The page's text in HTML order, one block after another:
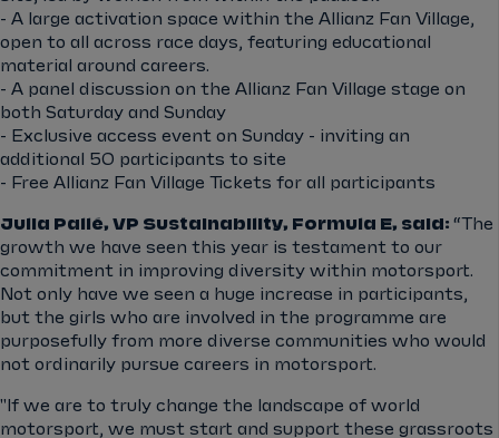
- A large activation space within the Allianz Fan Village,
open to all across race days, featuring educational
material around careers.
- A panel discussion on the Allianz Fan Village stage on
both Saturday and Sunday
- Exclusive access event on Sunday - inviting an
additional 50 participants to site
- Free Allianz Fan Village Tickets for all participants
Julia Pallé, VP Sustainability, Formula E, said: “The
growth we have seen this year is testament to our
commitment in improving diversity within motorsport.
Not only have we seen a huge increase in participants,
but the girls who are involved in the programme are
purposefully from more diverse communities who would
not ordinarily pursue careers in motorsport.
"If we are to truly change the landscape of world
motorsport, we must start and support these grassroots